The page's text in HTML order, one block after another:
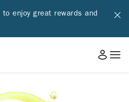
enjoy great rewards and